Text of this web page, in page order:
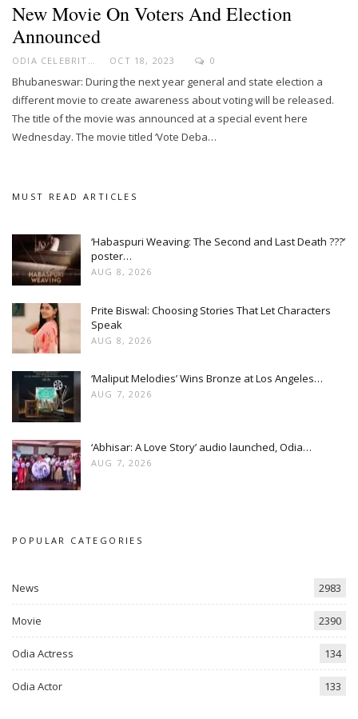
New Movie On Voters And Election
Announced
ODIA CELEBRITY OCT 18, 2023 0
Bhubaneswar: During the next year general and state election a
different movie to create awareness about voting will be released.
The title of the movie was announced at a special event here
Wednesday. The movie titled ‘Vote Deba…
MUST READ ARTICLES
‘Habaspuri Weaving: The Second and Last Death ???’
poster…
AUG 8, 2026
Prite Biswal: Choosing Stories That Let Characters
Speak
AUG 8, 2026
‘Maliput Melodies’ Wins Bronze at Los Angeles…
AUG 7, 2026
‘Abhisar: A Love Story’ audio launched, Odia…
AUG 7, 2026
POPULAR CATEGORIES
News 2983
Movie 2390
Odia Actress 134
Odia Actor 133